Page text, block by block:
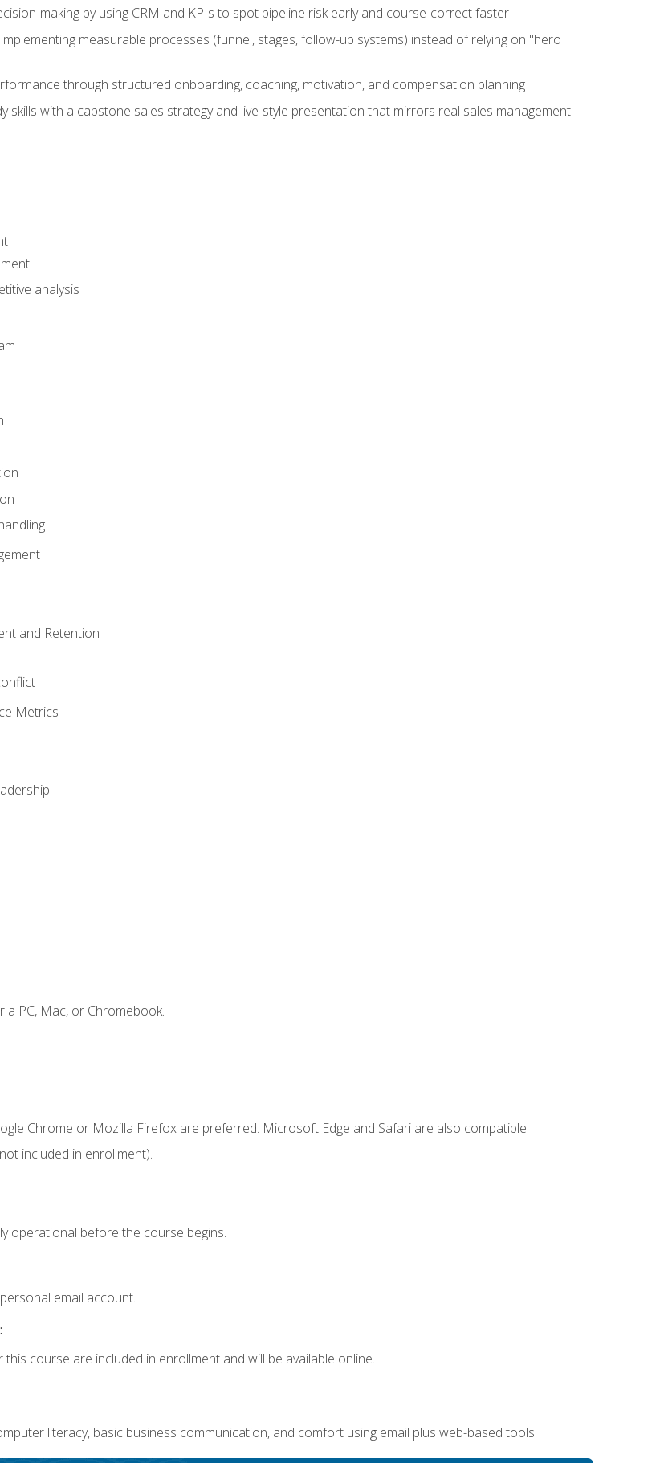
making by using CRM and KPIs to spot pipeline risk early and course-correct faster
measurable processes (funnel, stages, follow-up systems) instead of relying on "hero
through structured onboarding, coaching, motivation, and compensation planning
skills with a capstone sales strategy and live-style presentation that mirrors real sales management
analysis
and Retention
Metrics
PC, Mac, or Chromebook.
Chrome or Mozilla Firefox are preferred. Microsoft Edge and Safari are also compatible.
included in enrollment).
operational before the course begins.
email account.
course are included in enrollment and will be available online.
literacy, basic business communication, and comfort using email plus web-based tools.